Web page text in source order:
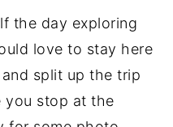
the day exploring
love to stay here
split up the trip
you stop at the